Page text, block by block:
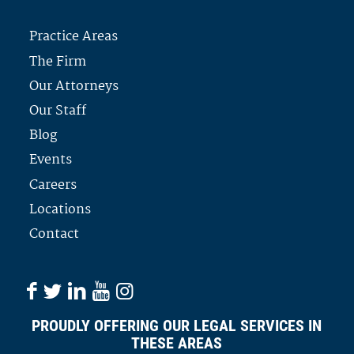
Practice Areas
The Firm
Our Attorneys
Our Staff
Blog
Events
Careers
Locations
Contact
PROUDLY OFFERING OUR LEGAL SERVICES IN
THESE AREAS